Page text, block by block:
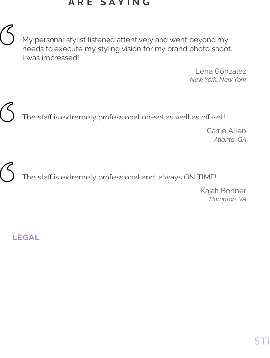
My personal stylist listened attentively and went beyond my
needs to execute my styling vision for my brand photo shoot..
I was impressed!
Lena Gonzalez
New York, New York
The staff is extremely professional on-set as well as off-set!
Carrie Allen
Atlanta, GA
The staff is extremely professional and always ON TIME!
Kajah Bonner
Hampton, VA
LEGAL